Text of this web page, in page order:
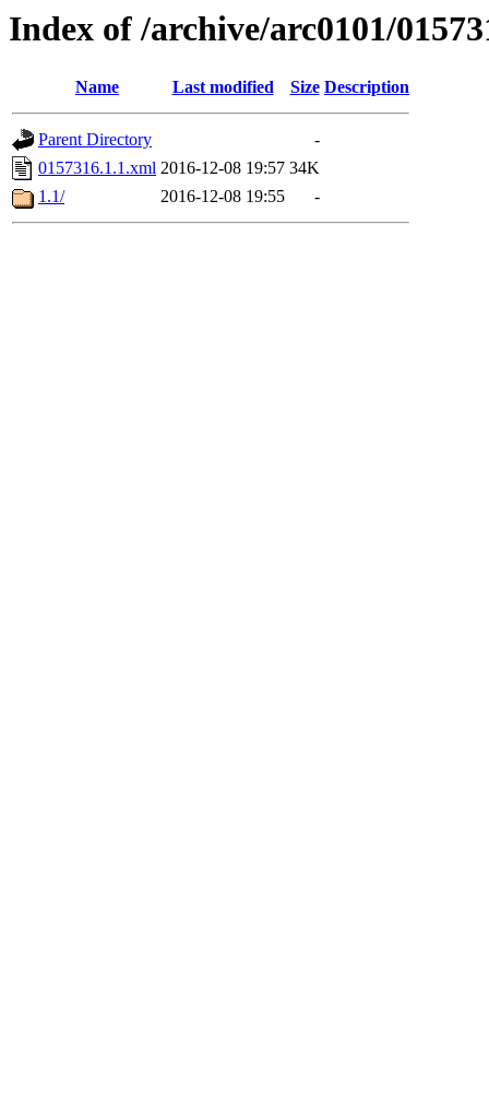
Index of /archive/arc0101/
Name Last modified Size Description
Parent Directory
-
0157316.1.1.xml 2016-12-08 19:57 34K
1.1/
2016-12-08 19:55 -